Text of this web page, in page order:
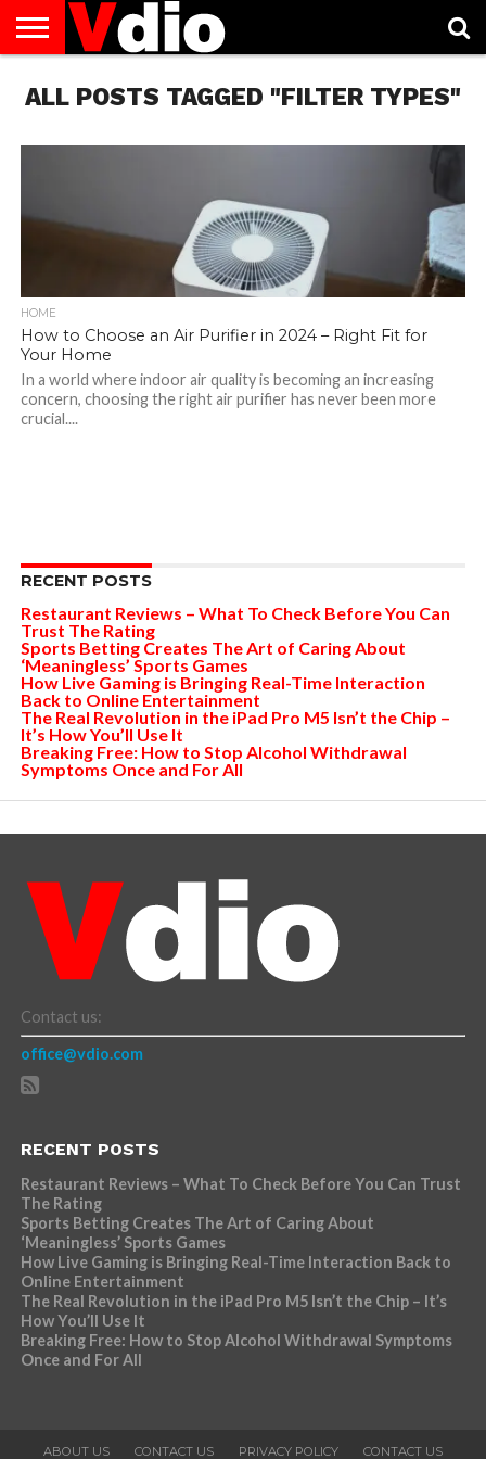
US
AUGUST
NATIONAL
CAPITAL
CITIES
CONTACT
US
DECEMBER
NATIONAL
JANUARY
NATIONAL
NATIONAL
FLAG
NOVEMBER
NATIONAL
OCTOBER
NATIONAL
PRIVACY
POLICY
TERMS
OF
TODAY IS
NATIONAL
ALL POSTS TAGGED "FILTER TYPES"
HOME
How to Choose an Air Purifier in 2024 – Right Fit for
Your Home
In a world where indoor air quality is becoming an increasing
concern, choosing the right air purifier has never been more
crucial....
RECENT POSTS
Restaurant Reviews – What To Check Before You Can
Trust The Rating
Sports Betting Creates The Art of Caring About
‘Meaningless’ Sports Games
How Live Gaming is Bringing Real-Time Interaction
Back to Online Entertainment
The Real Revolution in the iPad Pro M5 Isn’t the Chip –
It’s How You’ll Use It
Breaking Free: How to Stop Alcohol Withdrawal
Symptoms Once and For All
Contact us:
office@vdio.com
RECENT POSTS
Restaurant Reviews – What To Check Before You Can Trust
The Rating
Sports Betting Creates The Art of Caring About
‘Meaningless’ Sports Games
How Live Gaming is Bringing Real-Time Interaction Back to
Online Entertainment
The Real Revolution in the iPad Pro M5 Isn’t the Chip – It’s
How You’ll Use It
Breaking Free: How to Stop Alcohol Withdrawal Symptoms
Once and For All
ABOUT US CONTACT US PRIVACY POLICY CONTACT US